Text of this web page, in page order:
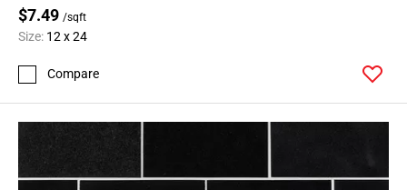
$7.49 /sqft
Size: 12 x 24
Compare